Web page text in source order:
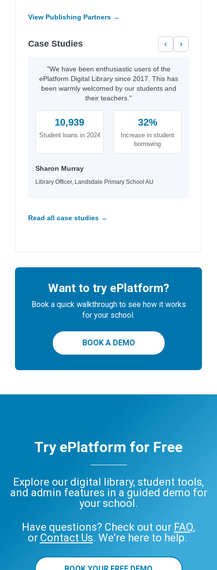
View Publishing Partners →
Case Studies ‹ ›
"We have been enthusiastic users of the
ePlatform Digital Library since 2017. This has
been warmly welcomed by our students and
their teachers."
10,939
Student loans in 2024
32%
Increase in student
borrowing
Sharon Murray
Library Officer, Landsdale Primary School AU
Read all case studies →
Want to try ePlatform?
Book a quick walkthrough to see how it works
for your school.
BOOK A DEMO
Try ePlatform for Free
Explore our digital library, student tools,
and admin features in a guided demo for
your school.
Have questions? Check out our FAQ,
or Contact Us. We’re here to help.